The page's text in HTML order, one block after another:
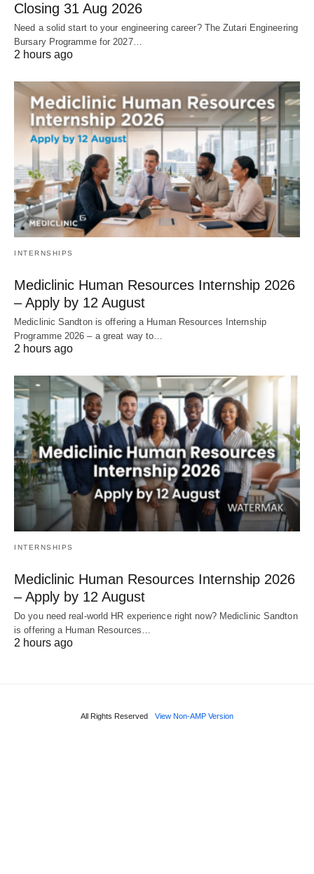
Closing 31 Aug 2026
Need a solid start to your engineering career? The Zutari Engineering
Bursary Programme for 2027…
2 hours ago
INTERNSHIPS
Mediclinic Human Resources Internship 2026
– Apply by 12 August
Mediclinic Sandton is offering a Human Resources Internship
Programme 2026 – a great way to…
2 hours ago
INTERNSHIPS
Mediclinic Human Resources Internship 2026
– Apply by 12 August
Do you need real‑world HR experience right now? Mediclinic Sandton
is offering a Human Resources…
2 hours ago
All Rights Reserved View Non-AMP Version